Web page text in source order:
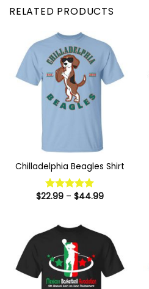
RELATED PRODUCTS
Chilladelphia Beagles Shirt
Rated 5
$22.99 – $44.99Price